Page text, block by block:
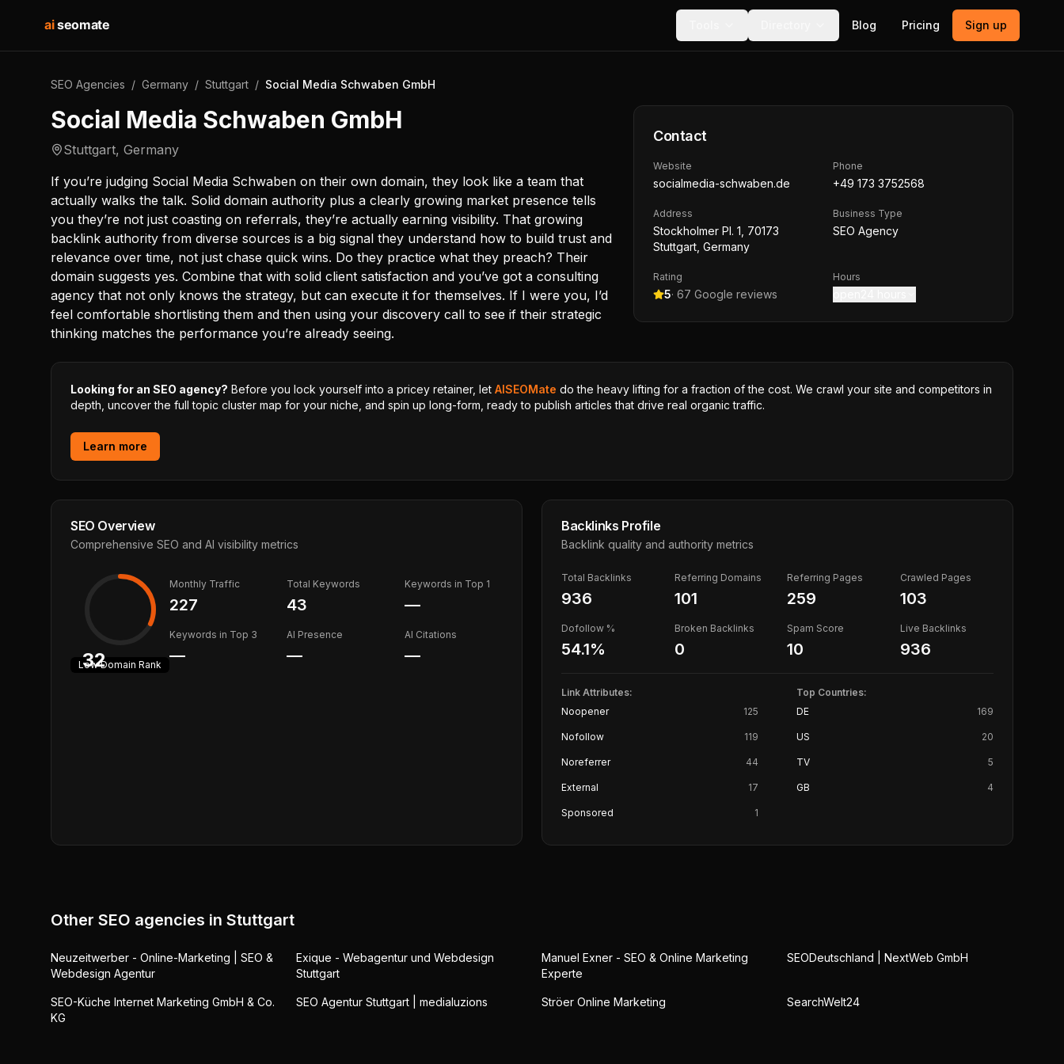
aiseomate Blog Pricing Sign up
SEO Agencies / Germany / Stuttgart / Social Media Schwaben GmbH
Social Media Schwaben GmbH
Stuttgart, Germany
If you’re judging Social Media Schwaben on their own domain, they look like a team that
actually walks the talk. Solid domain authority plus a clearly growing market presence tells
you they’re not just coasting on referrals, they’re actually earning visibility. That growing
backlink authority from diverse sources is a big signal they understand how to build trust and
relevance over time, not just chase quick wins. Do they practice what they preach? Their
domain suggests yes. Combine that with solid client satisfaction and you’ve got a consulting
agency that not only knows the strategy, but can execute it for themselves. If I were you, I’d
feel comfortable shortlisting them and then using your discovery call to see if their strategic
thinking matches the performance you’re already seeing.
Contact
Website
socialmedia-schwaben.de
Phone
+49 173 3752568
Address
Stockholmer Pl. 1, 70173
Stuttgart, Germany
Business Type
SEO Agency
Rating
5· 67 Google reviews
Hours
Looking for an SEO agency? Before you lock yourself into a pricey retainer, let AISEOMate do the heavy lifting for a fraction of the cost. We crawl your site and competitors in
depth, uncover the full topic cluster map for your niche, and spin up long-form, ready to publish articles that drive real organic traffic.
Learn more
SEO Overview
Comprehensive SEO and AI visibility metrics
32
LowDomain Rank
Monthly Traffic
227
Total Keywords
43
Keywords in Top 1
—
Keywords in Top 3
—
AI Presence
—
AI Citations
—
Backlinks Profile
Backlink quality and authority metrics
Total Backlinks
936
Referring Domains
101
Referring Pages
259
Crawled Pages
103
Dofollow %
54.1%
Broken Backlinks
0
Spam Score
10
Live Backlinks
936
Link Attributes:
Noopener
125
Nofollow 119
Noreferrer 44
External 17
Sponsored 1
Top Countries:
DE
169
US 20
TV 5
GB 4
Other SEO agencies in Stuttgart
Neuzeitwerber - Online-Marketing | SEO &
Webdesign Agentur
Exique - Webagentur und Webdesign
Stuttgart
Manuel Exner - SEO & Online Marketing
Experte
SEODeutschland | NextWeb GmbH
SEO-Küche Internet Marketing GmbH & Co.
KG
SEO Agentur Stuttgart | medialuzions Ströer Online Marketing SearchWelt24